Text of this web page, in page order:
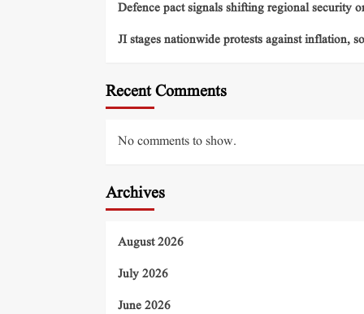
Defence pact signals shifting regional security
JI stages nationwide protests against inflation,
Recent Comments
No comments to show.
Archives
August 2026
July 2026
June 2026